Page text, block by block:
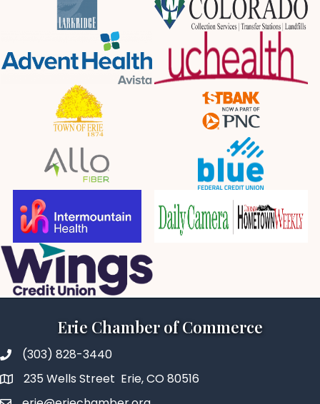
Erie Chamber of Commerce
(303) 828-3440
235 Wells Street Erie, CO 80516